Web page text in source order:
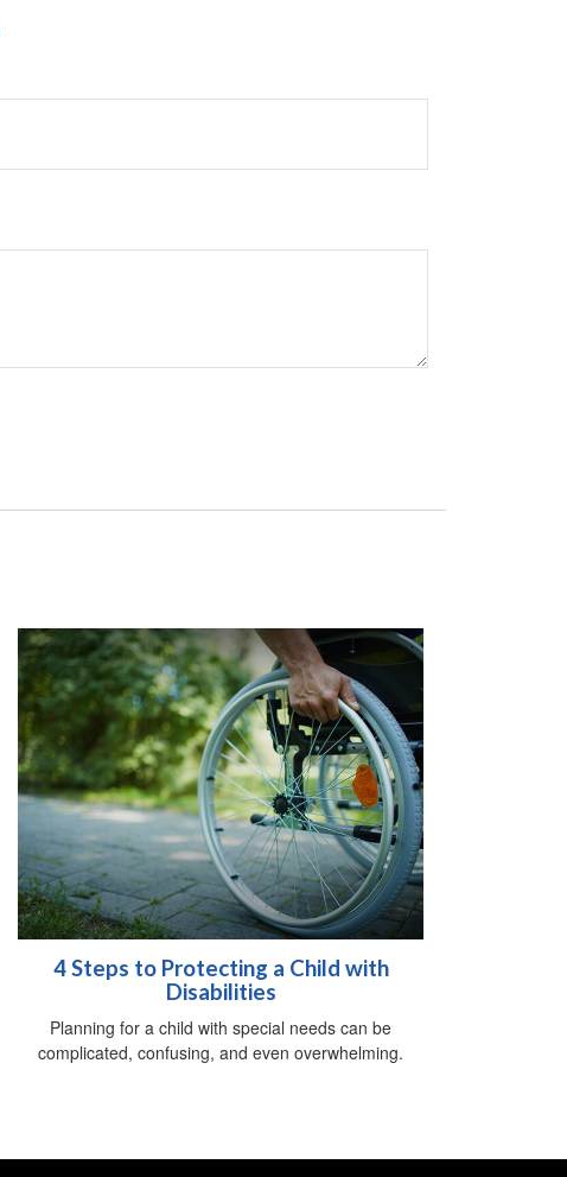
4 Steps to Protecting a Child with
Disabilities
Planning for a child with special needs can be
complicated, confusing, and even overwhelming.